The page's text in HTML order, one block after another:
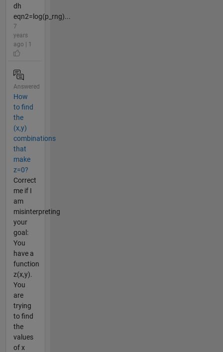
dh
eqn2=log(p_rng)...
7
years
ago | 1
Answered
How
to find
the
(x,y)
combinations
that
make
z=0?
Correct
me if I
am
misinterpreting
your
goal:
You
have a
function
z(x,y).
You
are
trying
to find
the
values
of x